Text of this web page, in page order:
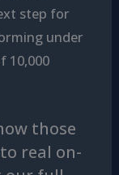
step for
under
10,000
those
real on-